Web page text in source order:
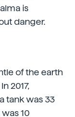
is
danger.
of the earth
2017,
tank was 33
10